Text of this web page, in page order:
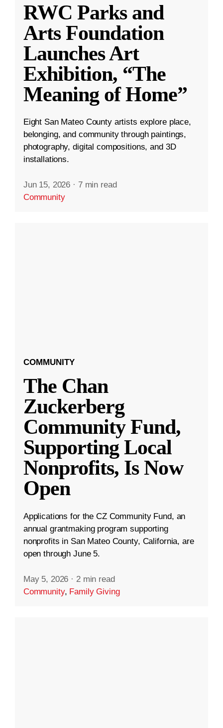
RWC Parks and
Arts Foundation
Launches Art
Exhibition, “The
Meaning of Home”
Eight San Mateo County artists explore place,
belonging, and community through paintings,
photography, digital compositions, and 3D
installations.
Jun 15, 2026 · 7 min read
Community
COMMUNITY
The Chan
Zuckerberg
Community Fund,
Supporting Local
Nonprofits, Is Now
Open
Applications for the CZ Community Fund, an
annual grantmaking program supporting
nonprofits in San Mateo County, California, are
open through June 5.
May 5, 2026 · 2 min read
Community, Family Giving